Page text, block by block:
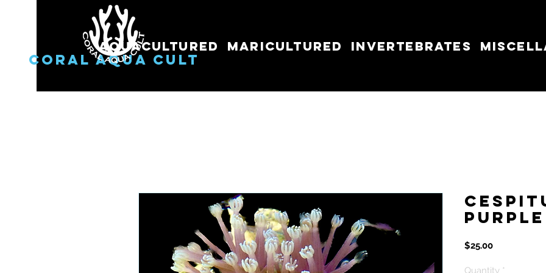
Coral Aqua Cult
Aquacultured Maricultured Invertebrates
Purple
$25.00Price
Quantity *